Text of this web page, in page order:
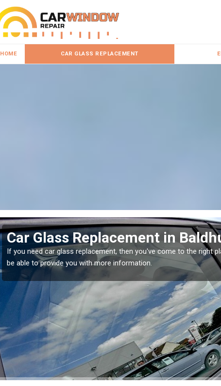
HOME CAR GLASS REPLACEMENT
Replacing your Window Screen
If you have damaged your vehicle window, then this should be
to prevent the damage getting worse.